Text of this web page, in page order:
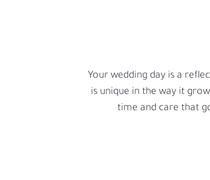
Your wedding day is a
is unique in the way it
time and care that